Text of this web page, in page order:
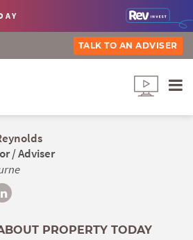
TALK TO AN ADVISER
/ Adviser
PROPERTY TODAY